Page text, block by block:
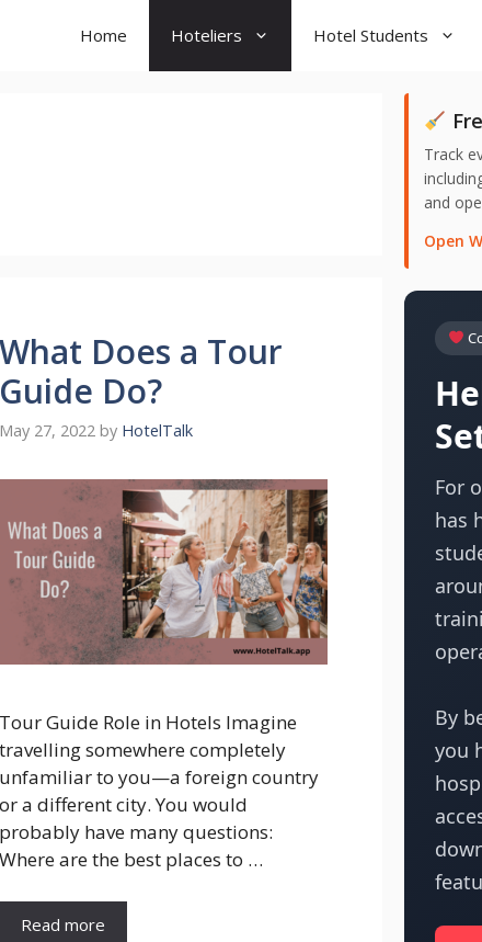
Home Hoteliers Hotel Students
What Does a Tour
Guide Do?
May 27, 2022 by HotelTalk
Tour Guide Role in Hotels Imagine
travelling somewhere completely
unfamiliar to you—a foreign country
or a different city. You would
probably have many questions:
Where are the best places to …
Read more
Track
and
Open
For
has
By
you